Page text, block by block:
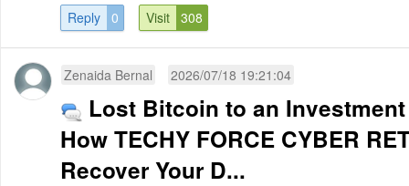
Reply 0 Visit 308
Zenaida Bernal 2026/07/18 19:21:04
Lost Bitcoin to an
How TECHY FORCE CYBER
Recover Your D...